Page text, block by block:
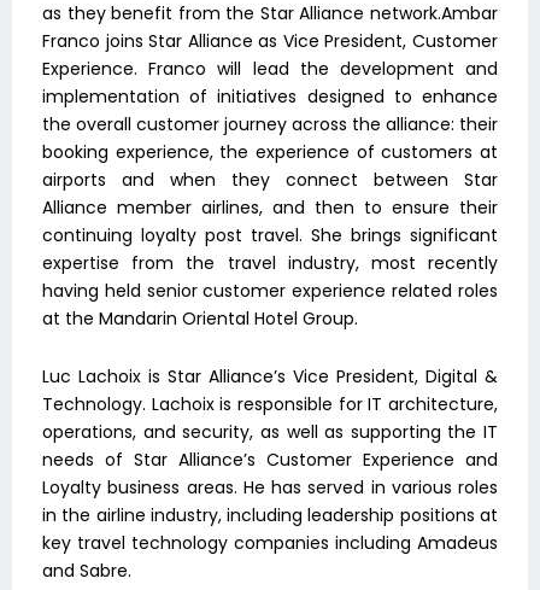
as they benefit from the Star Alliance network.Ambar
Franco joins Star Alliance as Vice President, Customer
Experience. Franco will lead the development and
implementation of initiatives designed to enhance
the overall customer journey across the alliance: their
booking experience, the experience of customers at
airports and when they connect between Star
Alliance member airlines, and then to ensure their
continuing loyalty post travel. She brings significant
expertise from the travel industry, most recently
having held senior customer experience related roles
at the Mandarin Oriental Hotel Group.
Luc Lachoix is Star Alliance’s Vice President, Digital &
Technology. Lachoix is responsible for IT architecture,
operations, and security, as well as supporting the IT
needs of Star Alliance’s Customer Experience and
Loyalty business areas. He has served in various roles
in the airline industry, including leadership positions at
key travel technology companies including Amadeus
and Sabre.